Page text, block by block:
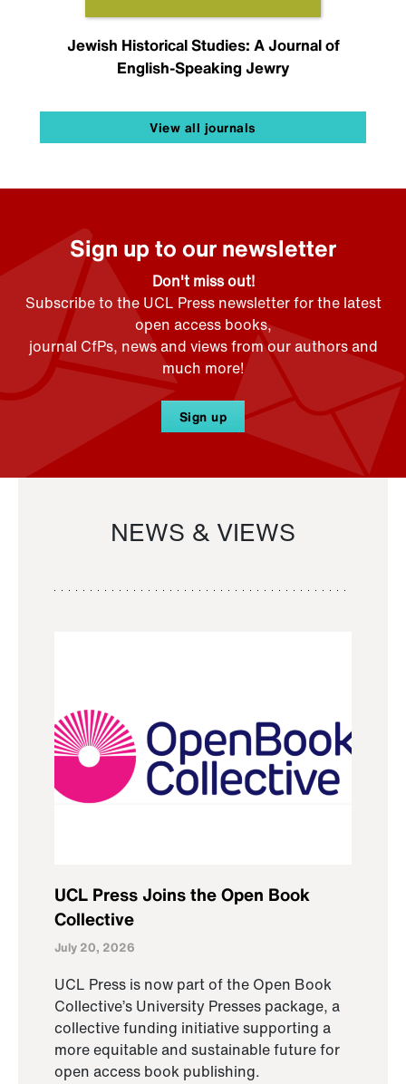
Jewish Historical Studies: A Journal of
English-Speaking Jewry
View all journals
Sign up to our newsletter
Don't miss out!
Subscribe to the UCL Press newsletter for the latest
open access books,
journal CfPs, news and views from our authors and
much more!
Sign up
NEWS & VIEWS
UCL Press Joins the Open Book
Collective
July 20, 2026
UCL Press is now part of the Open Book
Collective’s University Presses package, a
collective funding initiative supporting a
more equitable and sustainable future for
open access book publishing.